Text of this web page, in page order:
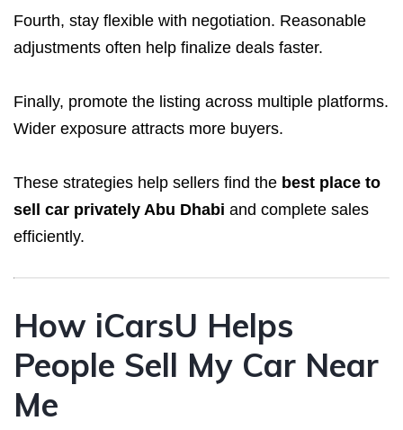
Fourth, stay flexible with negotiation. Reasonable
adjustments often help finalize deals faster.
Finally, promote the listing across multiple platforms.
Wider exposure attracts more buyers.
These strategies help sellers find the best place to
sell car privately Abu Dhabi and complete sales
efficiently.
How iCarsU Helps
People Sell My Car Near
Me